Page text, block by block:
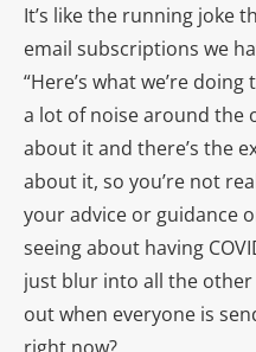
It’s like the running joke
email subscriptions we
“Here’s what we’re
a lot of noise around the
about it and there’s the
about it, so you’re not
your advice or guidance
seeing about having
just blur into all the other
out when everyone is